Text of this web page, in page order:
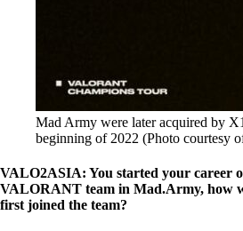
Mad Army were later acquired by
beginning of 2022 (Photo courtesy
VALO2ASIA: You started your career
VALORANT team in Mad.Army, how
first joined the team?